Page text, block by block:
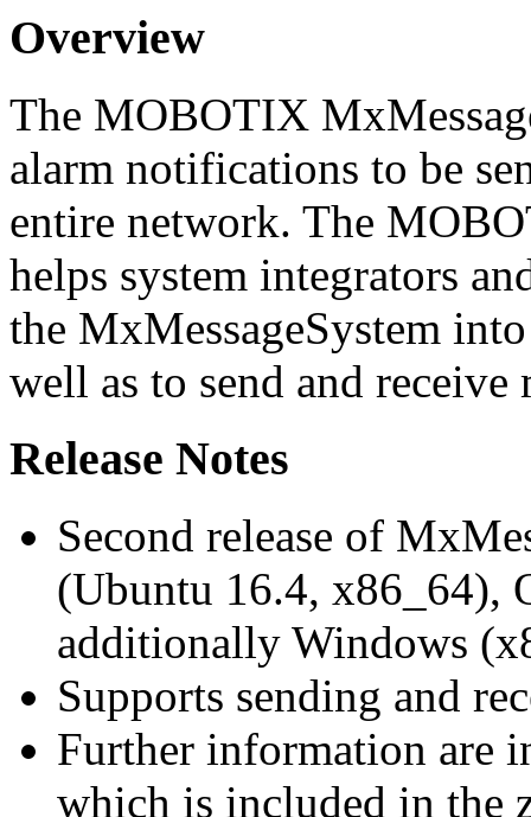
Overview
The MOBOTIX
alarm notifications to be
entire network. The
helps system integrators
the MxMessageSystem
well as to send and receive
Release Notes
Second release of
(Ubuntu 16.4, x86_64),
additionally Windows
Supports sending and
Further information are
which is included in the